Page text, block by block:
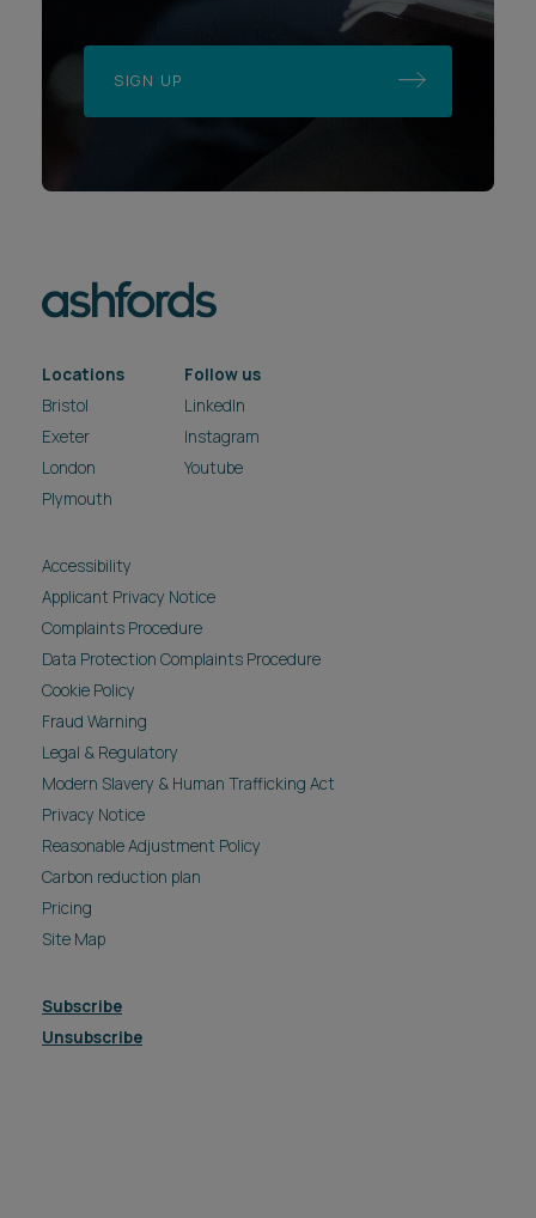
SIGN UP
Locations
Bristol
Exeter
London
Plymouth
Follow us
LinkedIn
Instagram
Youtube
Accessibility
Applicant Privacy Notice
Complaints Procedure
Data Protection Complaints Procedure
Cookie Policy
Fraud Warning
Legal & Regulatory
Modern Slavery & Human Trafficking Act
Privacy Notice
Reasonable Adjustment Policy
Carbon reduction plan
Pricing
Site Map
Subscribe
Unsubscribe